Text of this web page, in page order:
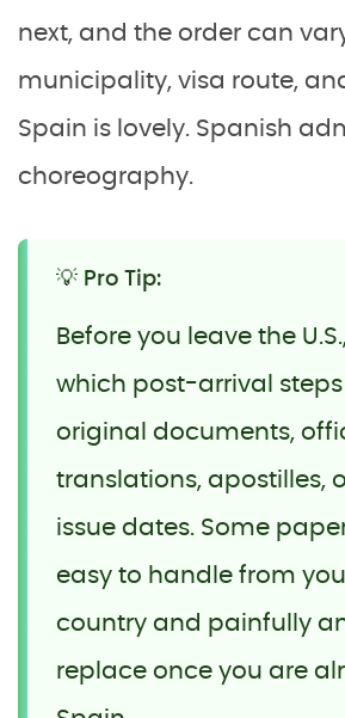
next, and the order can
municipality, visa route,
Spain is lovely. Spanish
choreography.
💡 Pro Tip:
Before you leave the
which post-arrival
original documents,
translations, apostilles,
issue dates. Some
easy to handle from
country and painfully
replace once you are